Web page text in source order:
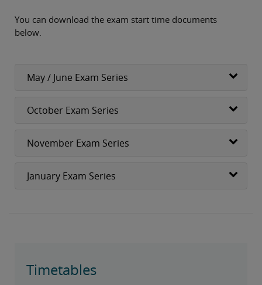
You can download the exam start time documents
below.
May / June Exam Series
October Exam Series
November Exam Series
January Exam Series
Timetables